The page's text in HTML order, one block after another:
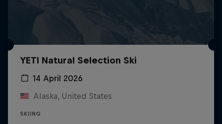
YETI Natural Selection Ski
14 April 2026
Alaska, United States
SKIING